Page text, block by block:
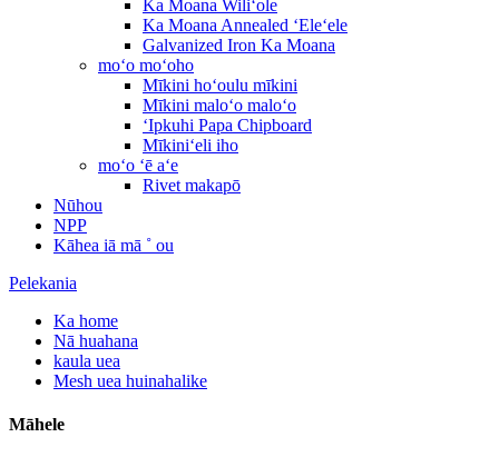
Ka Moana Wiliʻole
Ka Moana Annealed ʻEleʻele
Galvanized Iron Ka Moana
moʻo moʻoho
Mīkini hoʻoulu mīkini
Mīkini maloʻo maloʻo
ʻIpkuhi Papa Chipboard
Mīkiniʻeli iho
moʻo ʻē aʻe
Rivet makapō
Nūhou
NPP
Kāhea iā mā ˚ ou
Pelekania
Ka home
Nā huahana
kaula uea
Mesh uea huinahalike
Māhele